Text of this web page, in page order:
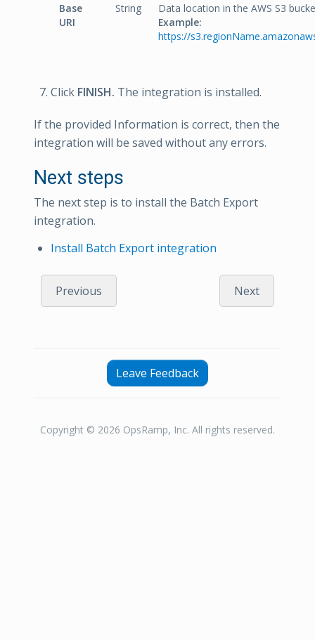
Base
URI
String
Data location in the AWS S3
Example:
https://
Click FINISH. The integration is installed.
If the provided Information is correct, then the
integration will be saved without any errors.
Next steps
The next step is to install the Batch Export
integration.
Install Batch Export integration
Previous Next
Leave Feedback
Copyright © 2026 OpsRamp, Inc. All rights reserved.